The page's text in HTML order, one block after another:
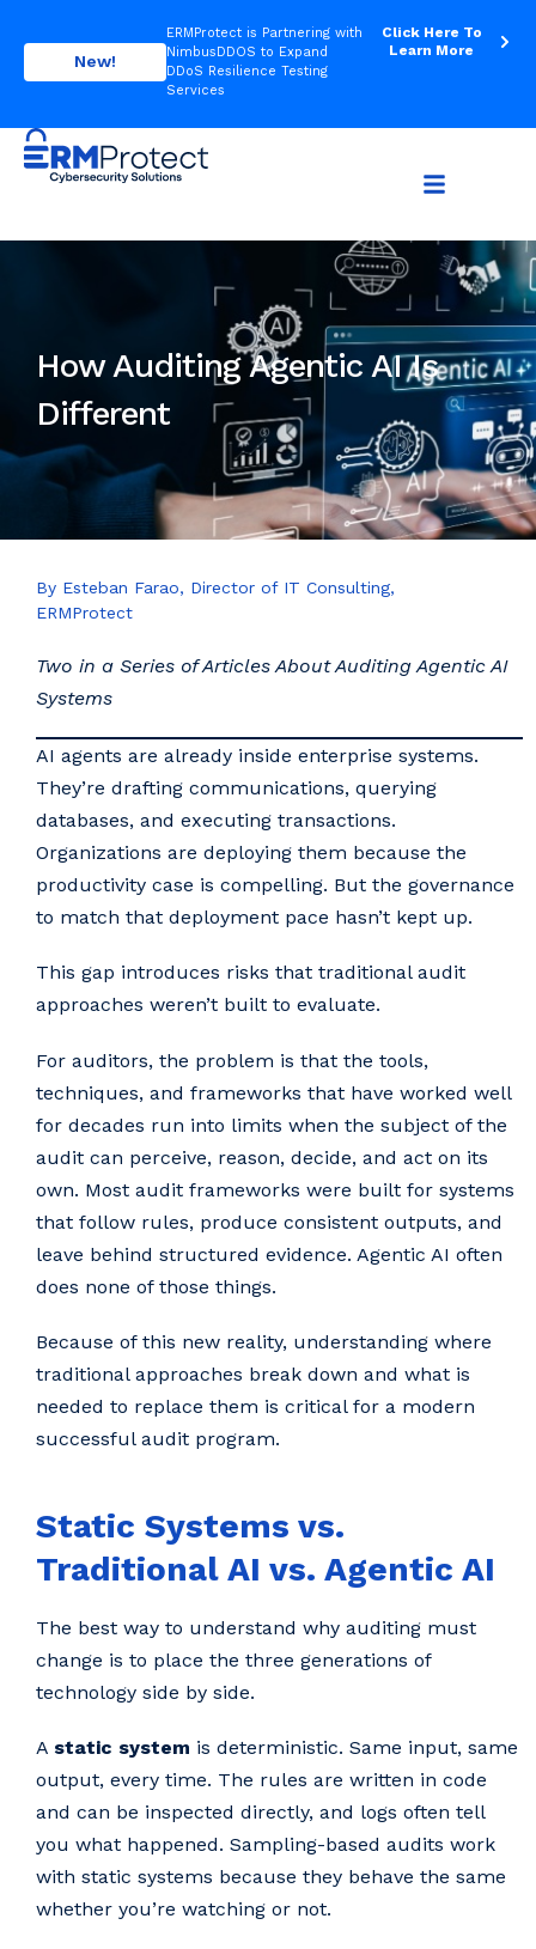
New!
ERMProtect is Partnering with
NimbusDDOS to Expand
DDoS Resilience Testing
Services
Click Here To
Learn More
How Auditing Agentic AI Is
Different
By Esteban Farao, Director of IT Consulting,
ERMProtect
Two in a Series of Articles About Auditing Agentic AI
Systems
AI agents are already inside enterprise systems.
They’re drafting communications, querying
databases, and executing transactions.
Organizations are deploying them because the
productivity case is compelling. But the governance
to match that deployment pace hasn’t kept up.
This gap introduces risks that traditional audit
approaches weren’t built to evaluate.
For auditors, the problem is that the tools,
techniques, and frameworks that have worked well
for decades run into limits when the subject of the
audit can perceive, reason, decide, and act on its
own. Most audit frameworks were built for systems
that follow rules, produce consistent outputs, and
leave behind structured evidence. Agentic AI often
does none of those things.
Because of this new reality, understanding where
traditional approaches break down and what is
needed to replace them is critical for a modern
successful audit program.
Static Systems vs.
Traditional AI vs. Agentic AI
The best way to understand why auditing must
change is to place the three generations of
technology side by side.
A static system is deterministic. Same input, same
output, every time. The rules are written in code
and can be inspected directly, and logs often tell
you what happened. Sampling-based audits work
with static systems because they behave the same
whether you’re watching or not.